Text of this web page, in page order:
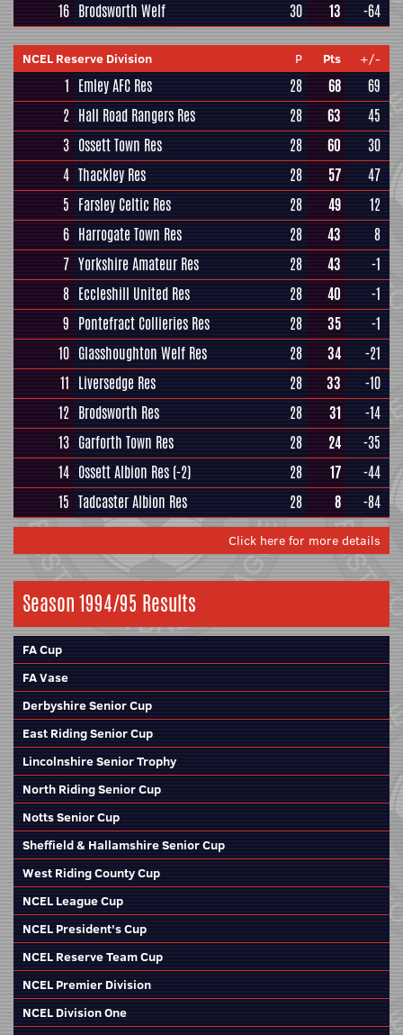
16 Brodsworth Welf 30 13 -64
NCEL Reserve Division P Pts +/-
1 Emley AFC Res 28 68
69
2 Hall Road Rangers Res 28 63
45
3 Ossett Town Res 28 60
30
4 Thackley Res 28 57
47
5 Farsley Celtic Res 28 49
12
6 Harrogate Town Res 28 43
8
7 Yorkshire Amateur Res 28 43
-1
8 Eccleshill United Res 28 40
-1
9 Pontefract Collieries Res 28 35
-1
10 Glasshoughton Welf Res 28 34
-21
11 Liversedge Res 28 33
-10
12 Brodsworth Res 28 31
-14
13 Garforth Town Res 28 24
-35
14 Ossett Albion Res (-2) 28 17
-44
15 Tadcaster Albion Res 28 8 -84
Click here for more details
Season 1994/95 Results
FA Cup
FA Vase
Derbyshire Senior Cup
East Riding Senior Cup
Lincolnshire Senior Trophy
North Riding Senior Cup
Notts Senior Cup
Sheffield & Hallamshire Senior Cup
West Riding County Cup
NCEL League Cup
NCEL President's Cup
NCEL Reserve Team Cup
NCEL Premier Division
NCEL Division One